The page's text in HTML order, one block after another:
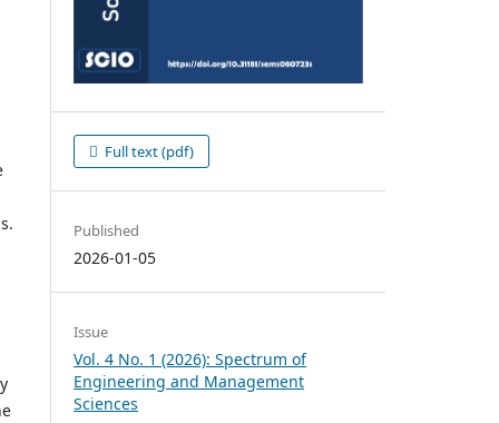
Full text (pdf)
Published
2026-01-05
Issue
Vol. 4 No. 1 (2026): Spectrum of
Engineering and Management
Sciences